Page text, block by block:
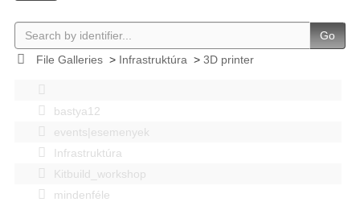
Go
File Galleries> Infrastruktúra > 3D printer
bastya12
events|esemenyek
Infrastruktúra
Kitbuild_workshop
mindenféle